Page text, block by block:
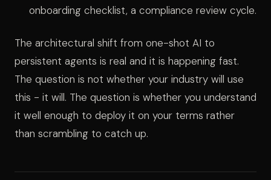
onboarding checklist, a compliance review cycle.
The architectural shift from one-shot AI to
persistent agents is real and it is happening fast.
The question is not whether your industry will use
this - it will. The question is whether you understand
it well enough to deploy it on your terms rather
than scrambling to catch up.